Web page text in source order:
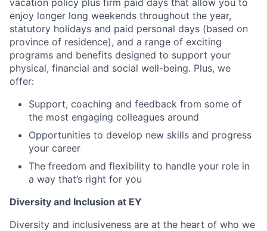
vacation policy plus firm paid days that allow you to
enjoy longer long weekends throughout the year,
statutory holidays and paid personal days (based on
province of residence), and a range of exciting
programs and benefits designed to support your
physical, financial and social well-being. Plus, we
offer:
Support, coaching and feedback from some of
the most engaging colleagues around
Opportunities to develop new skills and progress
your career
The freedom and flexibility to handle your role in
a way that’s right for you
Diversity and Inclusion at EY
Diversity and inclusiveness are at the heart of who we